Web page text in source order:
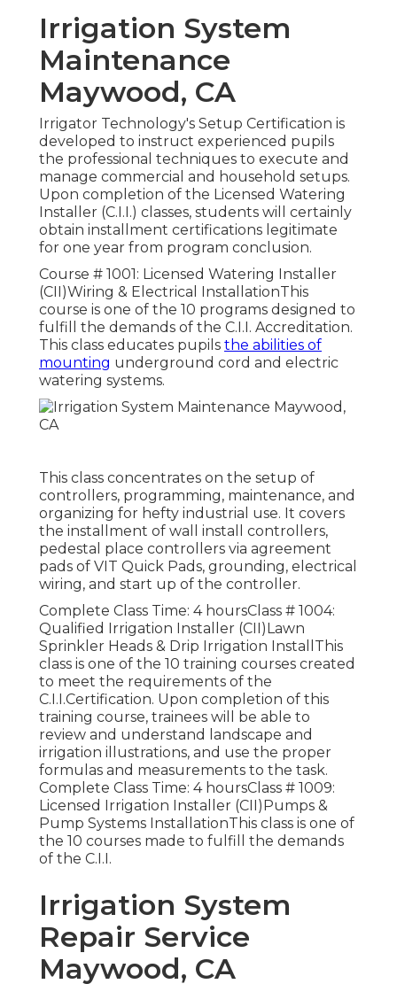
Irrigation System
Maintenance
Maywood, CA
Irrigator Technology's Setup Certification is
developed to instruct experienced pupils
the professional techniques to execute and
manage commercial and household setups.
Upon completion of the Licensed Watering
Installer (C.I.I.) classes, students will certainly
obtain installment certifications legitimate
for one year from program conclusion.
Course # 1001: Licensed Watering Installer
(CII)Wiring & Electrical InstallationThis
course is one of the 10 programs designed to
fulfill the demands of the C.I.I. Accreditation.
This class educates pupils the abilities of
mounting underground cord and electric
watering systems.
This class concentrates on the setup of
controllers, programming, maintenance, and
organizing for hefty industrial use. It covers
the installment of wall install controllers,
pedestal place controllers via agreement
pads of VIT Quick Pads, grounding, electrical
wiring, and start up of the controller.
Complete Class Time: 4 hoursClass # 1004:
Qualified Irrigation Installer (CII)Lawn
Sprinkler Heads & Drip Irrigation InstallThis
class is one of the 10 training courses created
to meet the requirements of the
C.I.I.Certification. Upon completion of this
training course, trainees will be able to
review and understand landscape and
irrigation illustrations, and use the proper
formulas and measurements to the task.
Complete Class Time: 4 hoursClass # 1009:
Licensed Irrigation Installer (CII)Pumps &
Pump Systems InstallationThis class is one of
the 10 courses made to fulfill the demands
of the C.I.I.
Irrigation System
Repair Service
Maywood, CA